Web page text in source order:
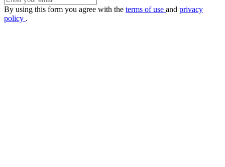
By using this form you agree with the terms of use and privacy
policy .